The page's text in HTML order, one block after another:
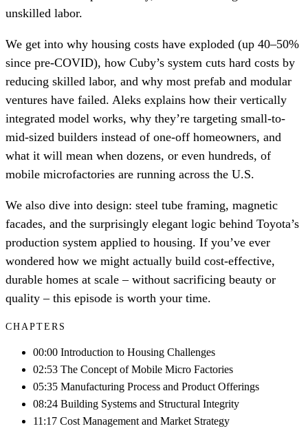
unskilled labor.
We get into why housing costs have exploded (up 40–50%
since pre-COVID), how Cuby’s system cuts hard costs by
reducing skilled labor, and why most prefab and modular
ventures have failed. Aleks explains how their vertically
integrated model works, why they’re targeting small-to-
mid-sized builders instead of one-off homeowners, and
what it will mean when dozens, or even hundreds, of
mobile microfactories are running across the U.S.
We also dive into design: steel tube framing, magnetic
facades, and the surprisingly elegant logic behind Toyota’s
production system applied to housing. If you’ve ever
wondered how we might actually build cost-effective,
durable homes at scale – without sacrificing beauty or
quality – this episode is worth your time.
CHAPTERS
00:00 Introduction to Housing Challenges
02:53 The Concept of Mobile Micro Factories
05:35 Manufacturing Process and Product Offerings
08:24 Building Systems and Structural Integrity
11:17 Cost Management and Market Strategy